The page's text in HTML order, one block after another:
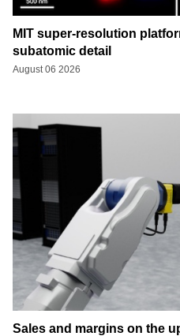
MIT super-resolution
subatomic detail
August 06 2026
Sales and margins on the